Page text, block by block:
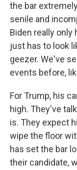
the bar
senile and
Biden really only
just has to look
geezer. We've
events before,
For Trump, his
high. They've
is. They expect
wipe the floor
has set the bar
their candidate,